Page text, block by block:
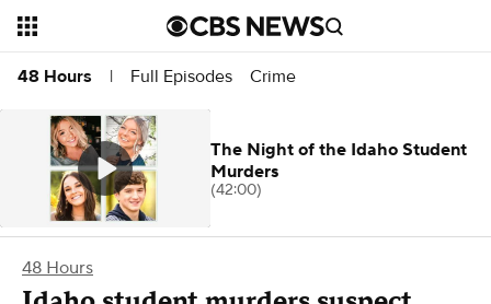
48 Hours | Full Episodes Crime
48 Hours
The Night of the Idaho Student
Murders
(42:00)